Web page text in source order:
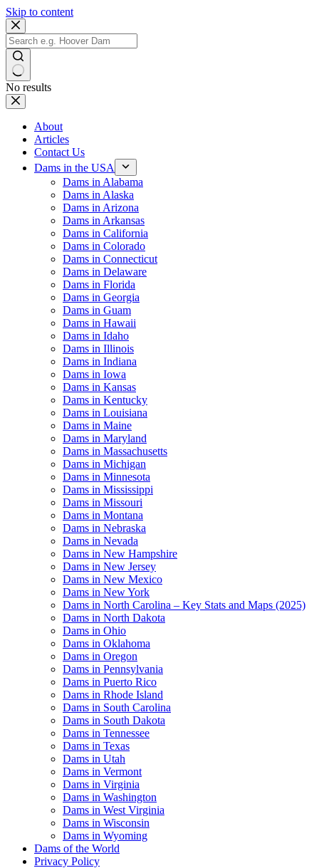
Skip to content
No results
About
Articles
Contact Us
Dams in the USA
Dams in Alabama
Dams in Alaska
Dams in Arizona
Dams in Arkansas
Dams in California
Dams in Colorado
Dams in Connecticut
Dams in Delaware
Dams in Florida
Dams in Georgia
Dams in Guam
Dams in Hawaii
Dams in Idaho
Dams in Illinois
Dams in Indiana
Dams in Iowa
Dams in Kansas
Dams in Kentucky
Dams in Louisiana
Dams in Maine
Dams in Maryland
Dams in Massachusetts
Dams in Michigan
Dams in Minnesota
Dams in Mississippi
Dams in Missouri
Dams in Montana
Dams in Nebraska
Dams in Nevada
Dams in New Hampshire
Dams in New Jersey
Dams in New Mexico
Dams in New York
Dams in North Carolina – Key Stats and Maps (2025)
Dams in North Dakota
Dams in Ohio
Dams in Oklahoma
Dams in Oregon
Dams in Pennsylvania
Dams in Puerto Rico
Dams in Rhode Island
Dams in South Carolina
Dams in South Dakota
Dams in Tennessee
Dams in Texas
Dams in Utah
Dams in Vermont
Dams in Virginia
Dams in Washington
Dams in West Virginia
Dams in Wisconsin
Dams in Wyoming
Dams of the World
Privacy Policy